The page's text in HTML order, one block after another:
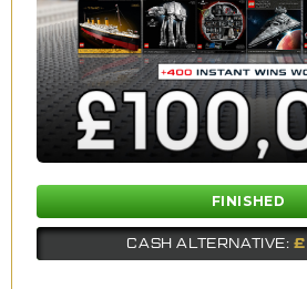
FINISHED
CASH ALTERNATIVE: